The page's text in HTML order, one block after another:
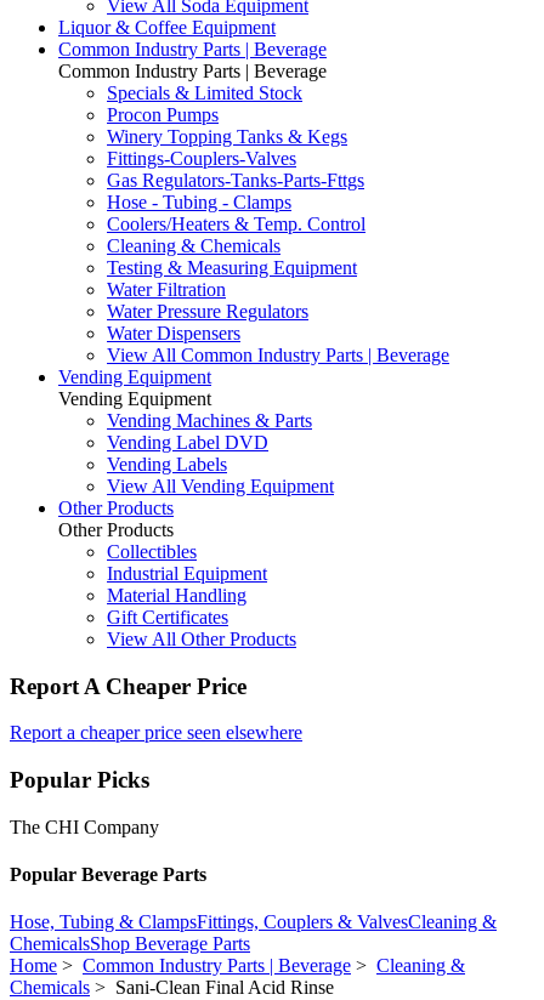
View All Soda Equipment
Liquor & Coffee Equipment
Common Industry Parts | Beverage
Common Industry Parts | Beverage
Specials & Limited Stock
Procon Pumps
Winery Topping Tanks & Kegs
Fittings-Couplers-Valves
Gas Regulators-Tanks-Parts-Fttgs
Hose - Tubing - Clamps
Coolers/Heaters & Temp. Control
Cleaning & Chemicals
Testing & Measuring Equipment
Water Filtration
Water Pressure Regulators
Water Dispensers
View All Common Industry Parts | Beverage
Vending Equipment
Vending Equipment
Vending Machines & Parts
Vending Label DVD
Vending Labels
View All Vending Equipment
Other Products
Other Products
Collectibles
Industrial Equipment
Material Handling
Gift Certificates
View All Other Products
Report A Cheaper Price
Report a cheaper price seen elsewhere
Popular Picks
The CHI Company
Popular Beverage Parts
Hose, Tubing & ClampsFittings, Couplers & ValvesCleaning &
ChemicalsShop Beverage Parts
Home > Common Industry Parts | Beverage > Cleaning &
Chemicals > Sani-Clean Final Acid Rinse